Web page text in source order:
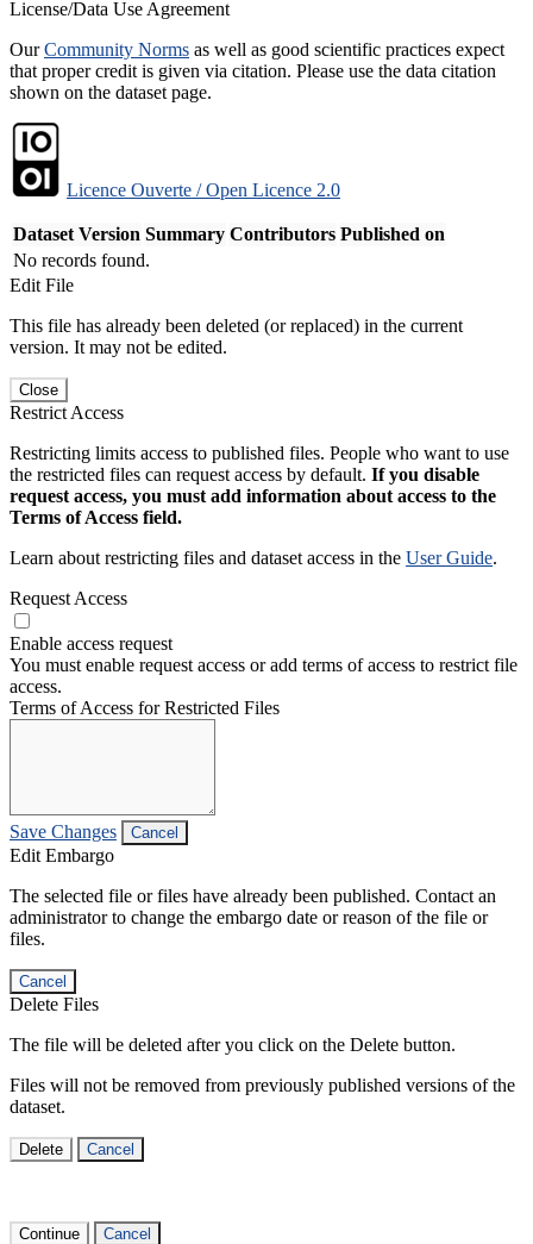
License/Data Use Agreement
OurCommunity Norms as well as good scientific practices expect
that proper credit is given via citation. Please use the data citation
shown on the dataset page.
Licence Ouverte / Open Licence 2.0
Dataset Version Summary Contributors Published on
No records found.
Edit File
This file has already been deleted (or replaced) in the current
version. It may not be edited.
Close
Restrict Access
Restricting limits access to published files. People who want to use
the restricted files can request access by default. If you disable
request access, you must add information about access to the
Terms of Access field.
Learn about restricting files and dataset access in the User Guide.
Request Access
Enable access request
You must enable request access or add terms of access to restrict file
access.
Terms of Access for Restricted Files
Save Changes Cancel
Edit Embargo
The selected file or files have already been published. Contact an
administrator to change the embargo date or reason of the file or
files.
Cancel
Delete Files
The file will be deleted after you click on the Delete button.
Files will not be removed from previously published versions of the
dataset.
Delete Cancel
Continue Cancel